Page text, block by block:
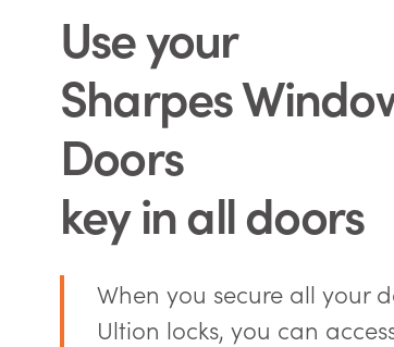
Use your
Sharpes
Doors
key in all doors
When you secure all your
Ultion locks, you can